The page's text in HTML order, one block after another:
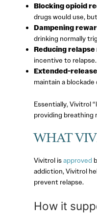
Blocking opioid
drugs would use,
Dampening
drinking normally
Reducing
incentive to
Extended-
maintain a
Essentially, Vivitrol
providing breathing
WHAT
Vivitrol isapproved
addiction, Vivitrol
prevent relapse.
How it